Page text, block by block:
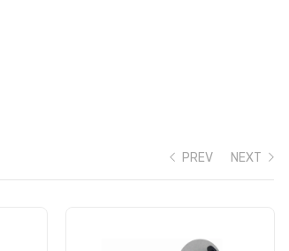
PREV NEXT